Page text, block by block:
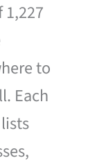
1,227
to
Each